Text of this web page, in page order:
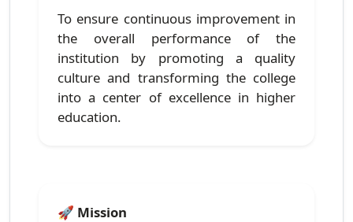
To ensure continuous improvement in
the overall performance of the
institution by promoting a quality
culture and transforming the college
into a center of excellence in higher
education.
🚀 Mission